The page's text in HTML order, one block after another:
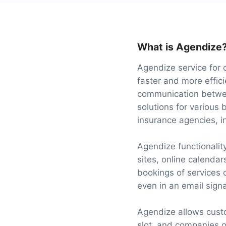
What is
Agendize service for
faster and more
communication
solutions for various
insurance agencies,
Agendize
sites, online
bookings of services
even in an email
Agendize allows